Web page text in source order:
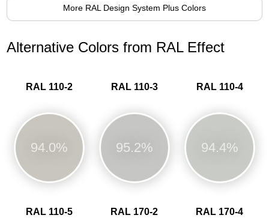
More RAL Design System Plus Colors
Alternative Colors from RAL Effect
RAL 110-2
94.0%
RAL 110-3
95.2%
RAL 110-4
94.4%
RAL 110-5 RAL 170-2 RAL 170-4